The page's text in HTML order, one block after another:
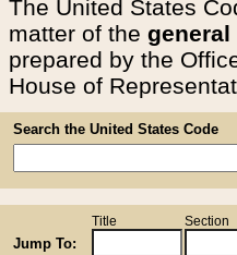
The United States
matter of the general
prepared by the
House of
Search the United States Code
Jump To:
Title Section